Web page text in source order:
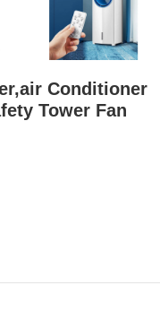
Conditioner
Tower Fan